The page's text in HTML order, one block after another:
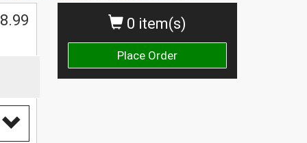
0 item(s)
Place Order